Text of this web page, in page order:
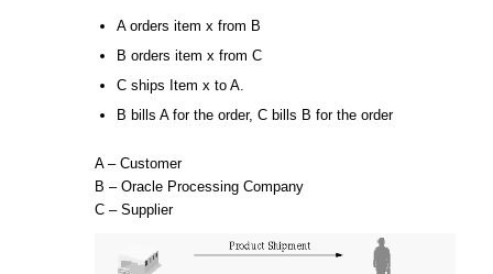
A orders item x from B
B orders item x from C
C ships Item x to A.
B bills A for the order, C bills B for the order
A – Customer
B – Oracle Processing Company
C – Supplier